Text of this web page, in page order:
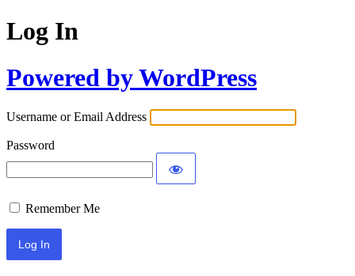
Log In
Powered by WordPress
Username or Email Address
Password
Remember Me